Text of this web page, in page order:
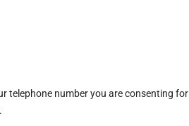
telephone number you are consenting for